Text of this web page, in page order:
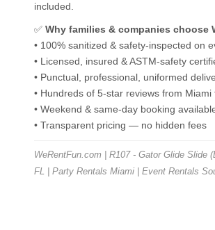
included.
✅ Why families & companies choose
• 100% sanitized & safety-inspected on
• Licensed, insured & ASTM-safety
• Punctual, professional, uniformed
• Hundreds of 5-star reviews from Miami
• Weekend & same-day booking
• Transparent pricing — no hidden fees
WeRentFun.com | R107 - Gator Glide Slide
FL | Party Rentals Miami | Event Rentals